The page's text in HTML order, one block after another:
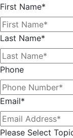
First Name*
Last Name*
Phone
Email*
Please Select